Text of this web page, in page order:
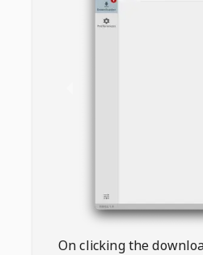
On clicking the